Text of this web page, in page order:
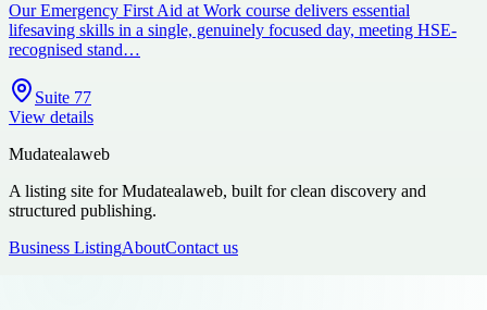
Our Emergency First Aid at Work course delivers essential
lifesaving skills in a single, genuinely focused day, meeting HSE-
recognised stand…
Suite 77
View details
Mudatealaweb
A listing site for Mudatealaweb, built for clean discovery and
structured publishing.
Business ListingAboutContact us